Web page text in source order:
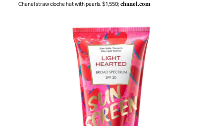
Chanel straw cloche hat with pearls. $1,550;chanel.com